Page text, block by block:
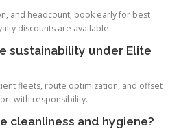
and headcount; book early for best
discounts are available.
sustainability under Elite
fleets, route optimization, and offset
with responsibility.
cleanliness and hygiene?